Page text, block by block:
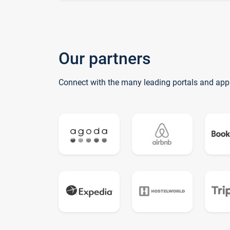
Our partners
Connect with the many leading portals and